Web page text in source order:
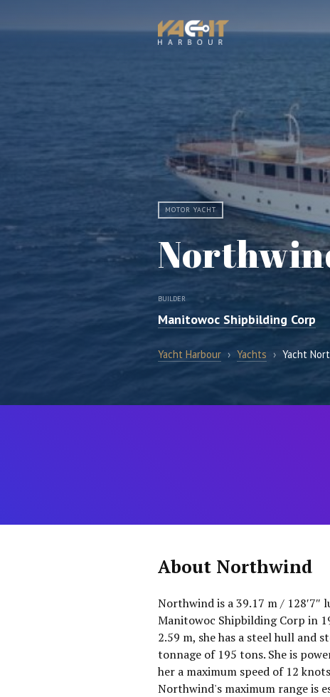
MOTOR YACHT
BUILDER
Manitowoc Shipbilding Corp
Yacht Harbour › Yachts › Yacht
About Northwind
Northwind is a 39.17 m / 128′7″
Manitowoc Shipbilding Corp in
2.59 m, she has a steel hull and
tonnage of 195 tons. She is
her a maximum speed of 12
Northwind's maximum range is